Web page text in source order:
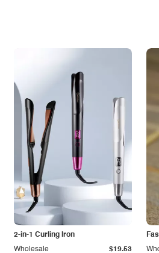
2-in-1 Curling Iron
Wholesale $19.53